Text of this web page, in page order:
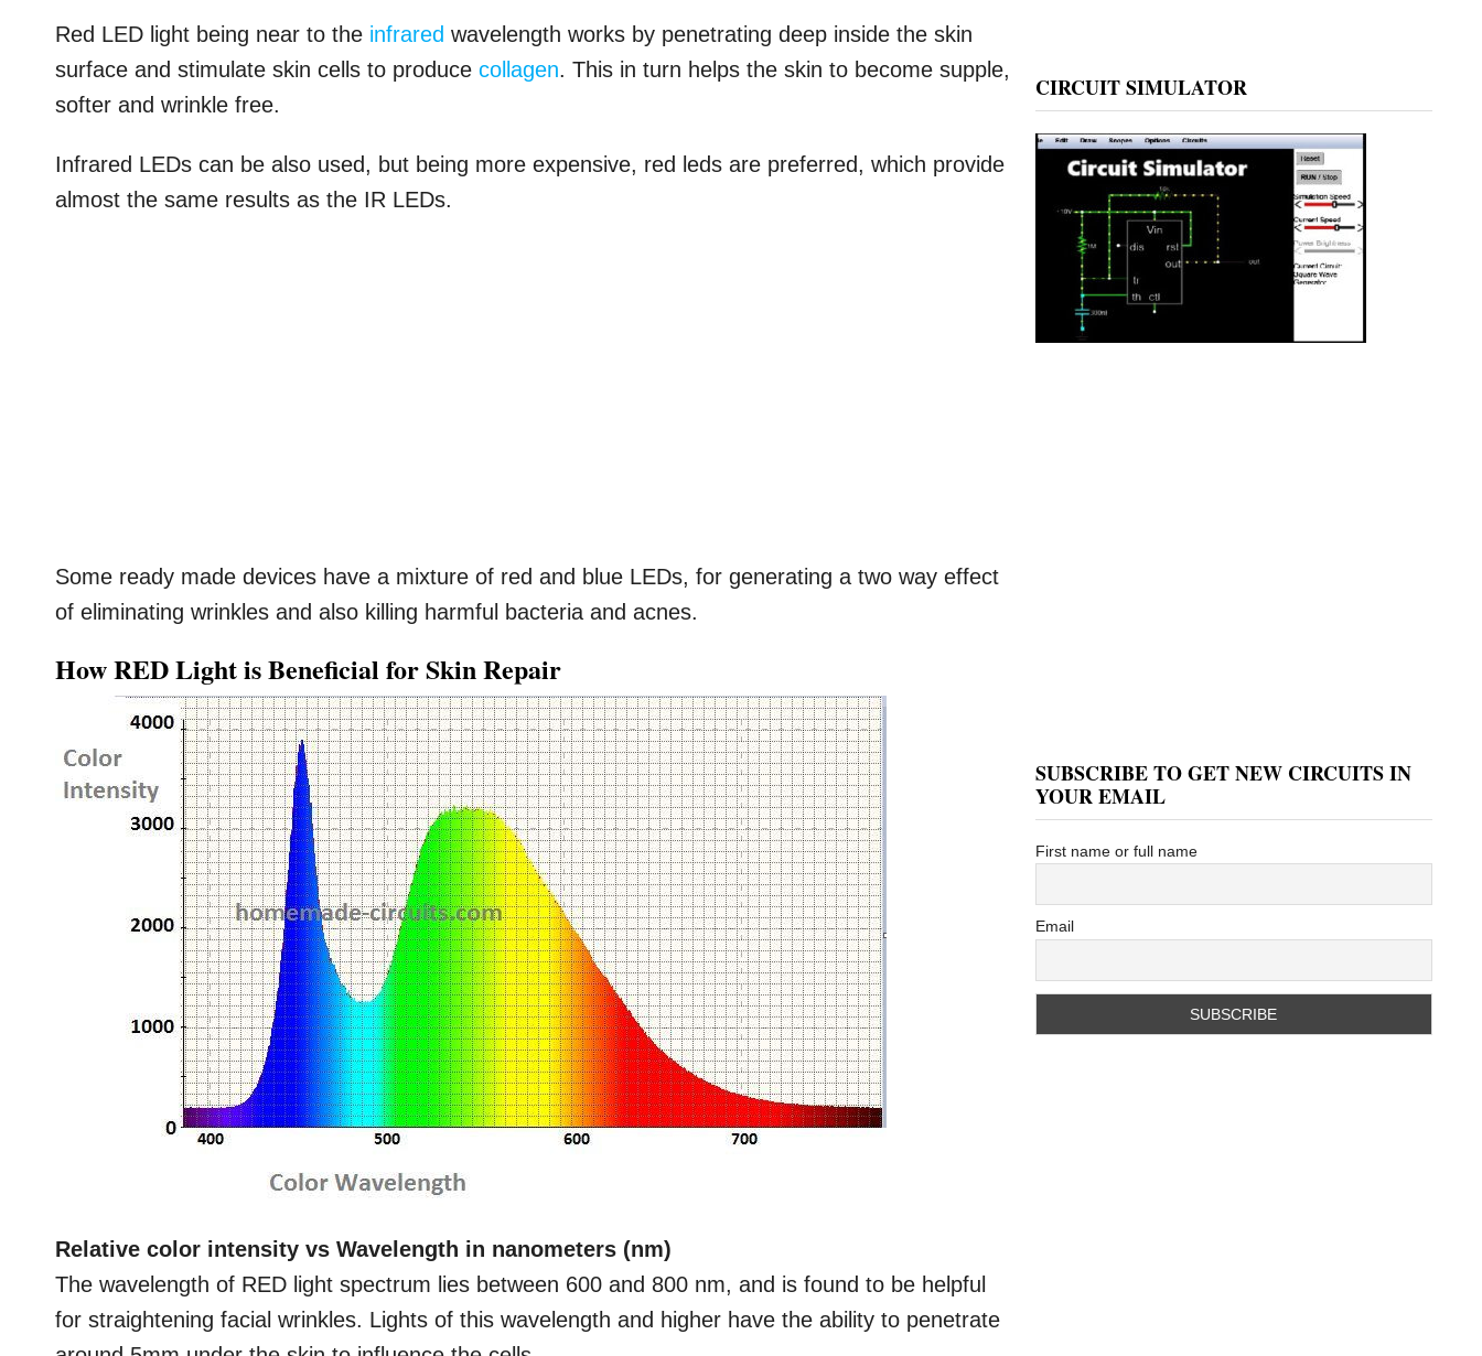
Red LED light being near to the infraredwavelength works by penetrating deep inside the skin
surface and stimulate skin cells to producecollagen. This in turn helps the skin to become supple,
softer and wrinkle free.
Infrared LEDs can be also used, but being more expensive, red leds are preferred, which provide
almost the same results as the IR LEDs.
Some ready made devices have a mixture of red and blue LEDs, for generating a two way effect
of eliminating wrinkles and also killing harmful bacteria and acnes.
How RED Light is Beneficial for Skin Repair
Relative color intensity vs Wavelength in nanometers (nm)
The wavelength of RED light spectrum lies between 600 and 800 nm, and is found to be helpful
for straightening facial wrinkles. Lights of this wavelength and higher have the ability to penetrate
CIRCUIT SIMULATOR
SUBSCRIBE TO GET NEW CIRCUITS IN
YOUR EMAIL
First name or full name
Email